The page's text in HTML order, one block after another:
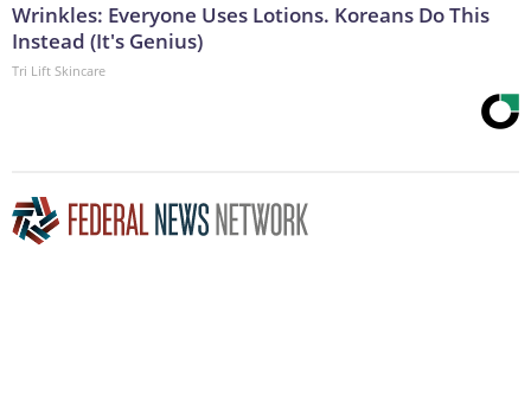
Wrinkles: Everyone Uses Lotions. Koreans Do This
Instead (It's Genius)
Tri Lift Skincare